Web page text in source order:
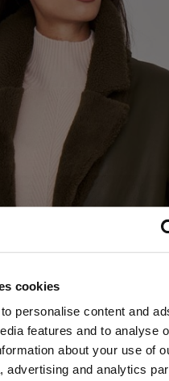
cookies
personalise content and
features and to analyse
about your use of
advertising and analytics
Repeat Cashmere from Netherlands
to update your localization?